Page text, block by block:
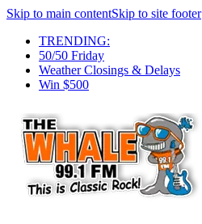
Skip to main contentSkip to site footer
TRENDING:
50/50 Friday
Weather Closings & Delays
Win $500